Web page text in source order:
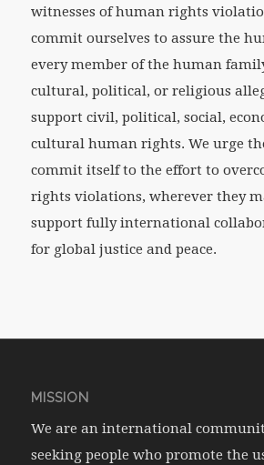
witnesses of human rights
commit ourselves to assure the
every member of the human
cultural, political, or religious
support civil, political, social,
cultural human rights. We urge
commit itself to the effort to
rights violations, wherever they
support fully international
for global justice and peace.
MISSION
We are an international
seeking people who promote the